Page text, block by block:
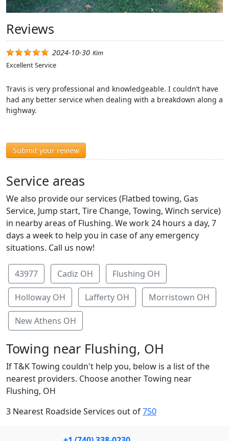
Reviews
2024-10-30 Kim
Excellent Service
Travis is very professional and knowledgeable. I couldn’t have
had any better service when dealing with a breakdown along a
highway.
Submit your review
Service areas
We also provide our services (Flatbed towing, Gas
Service, Jump start, Tire Change, Towing, Winch service)
in nearby areas of Flushing. We work 24 hours a day, 7
days a week to help you in case of any emergency
situations. Call us now!
43977 Cadiz OH Flushing OH
Holloway OH Lafferty OH Morristown OH
New Athens OH
Towing near Flushing, OH
If T&K Towing couldn't help you, below is a list of the
nearest providers. Choose another Towing near
Flushing, OH
3 Nearest Roadside Services out of750